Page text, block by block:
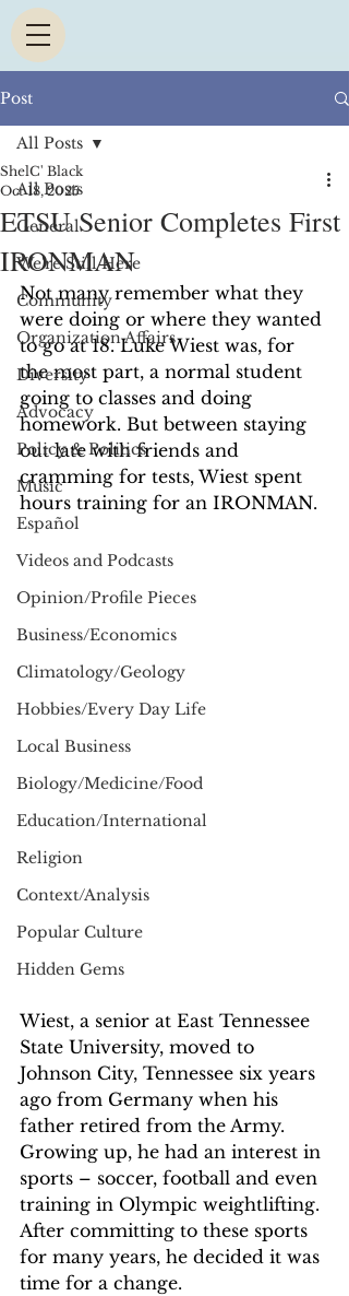
Post
All Posts
General
We're Still Here
Community
Organization Affairs
Diversity
Advocacy
Policy & Politics
Music
Español
Videos and Podcasts
Opinion/Profile Pieces
Business/Economics
Climatology/Geology
Hobbies/Every Day Life
Local Business
Biology/Medicine/Food
Education/International
Religion
Context/Analysis
Popular Culture
Hidden Gems
All Posts
ETSU Senior Completes First
IRONMAN
ShelC' Black
Oct 18, 2025
Not many remember what they
were doing or where they wanted
to go at 18. Luke Wiest was, for
the most part, a normal student
going to classes and doing
homework. But between staying
out late with friends and
cramming for tests, Wiest spent
hours training for an IRONMAN.
Wiest, a senior at East Tennessee
State University, moved to
Johnson City, Tennessee six years
ago from Germany when his
father retired from the Army.
Growing up, he had an interest in
sports – soccer, football and even
training in Olympic weightlifting.
After committing to these sports
for many years, he decided it was
time for a change.